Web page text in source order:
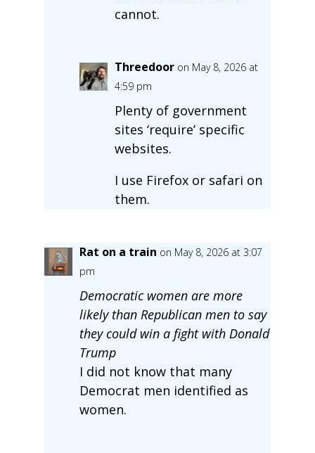
cannot.
Threedoor on May 8, 2026 at
4:59 pm
Plenty of government
sites ‘require’ specific
websites.
I use Firefox or safari on
them.
Rat on a train on May 8, 2026 at 3:07
pm
Democratic women are more
likely than Republican men to say
they could win a fight with Donald
Trump
I did not know that many
Democrat men identified as
women.